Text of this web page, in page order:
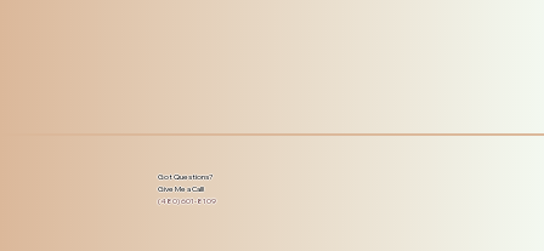
Got Questions?
Give Me a Call!
(480) 601-8109